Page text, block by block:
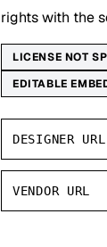
rights with the
LICENSE NOT
EDITABLE
DESIGNER URL
VENDOR URL